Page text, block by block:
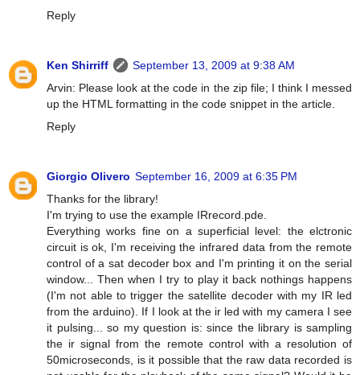
Reply
Ken Shirriff
September 13, 2009 at 9:38 AM
Arvin: Please look at the code in the zip file; I think I messed
up the HTML formatting in the code snippet in the article.
Reply
Giorgio Olivero September 16, 2009 at 6:35 PM
Thanks for the library!
I'm trying to use the example IRrecord.pde.
Everything works fine on a superficial level: the elctronic
circuit is ok, I'm receiving the infrared data from the remote
control of a sat decoder box and I'm printing it on the serial
window... Then when I try to play it back nothings happens
(I'm not able to trigger the satellite decoder with my IR led
from the arduino). If I look at the ir led with my camera I see
it pulsing... so my question is: since the library is sampling
the ir signal from the remote control with a resolution of
50microseconds, is it possible that the raw data recorded is